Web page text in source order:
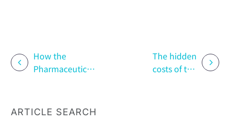
How the
Pharmaceutical
Patients’ ESG
Concerns:
The hidden
costs of the
ARTICLE SEARCH